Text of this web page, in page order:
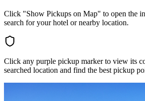
Click "Show Pickups on Map" to open the
search for your hotel or nearby location.
Click any purple pickup marker to view its
searched location and find the best pickup